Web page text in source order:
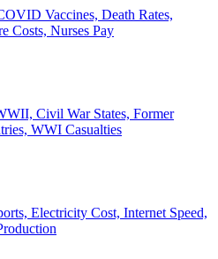
Vaccines, Death Rates,
Costs, Nurses Pay
Civil War States, Former
WWI Casualties
Electricity Cost, Internet Speed,